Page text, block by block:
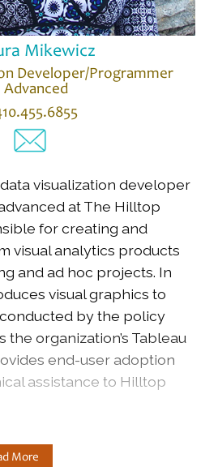
Mikewicz
Developer/Programmer
Advanced
visualization developer
at The Hilltop
for creating and
visual analytics products
and ad hoc projects. In
visual graphics to
by the policy
the organization’s Tableau
end-user adoption
assistance to Hilltop
More